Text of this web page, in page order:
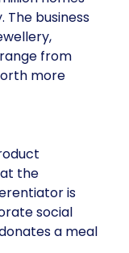
The business
from
more
the
is
social
a meal